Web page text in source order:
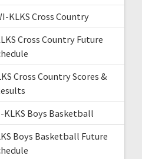
KLKS Cross Country
Cross Country Future
Cross Country Scores &
KLKS Boys Basketball
Boys Basketball Future